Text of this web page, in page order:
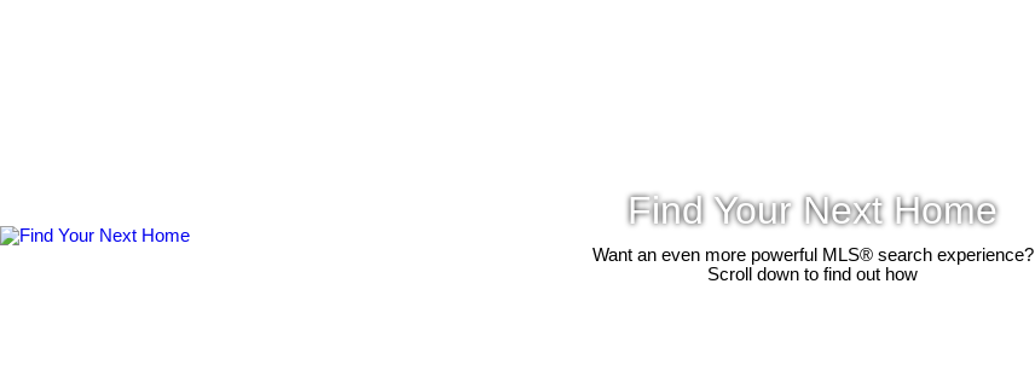
Find Your Next Home
Want an even more powerful MLS® search experience?
Scroll down to find out how